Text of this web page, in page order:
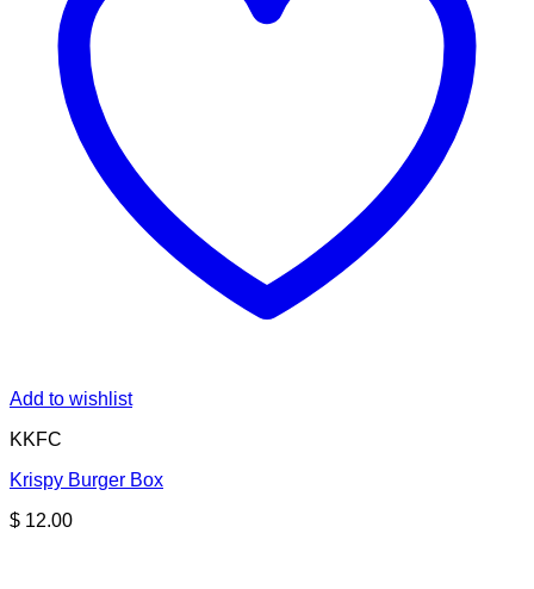
Add to wishlist
KKFC
Krispy Burger Box
$ 12.00